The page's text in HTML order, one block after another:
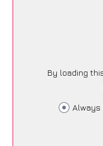
By loading